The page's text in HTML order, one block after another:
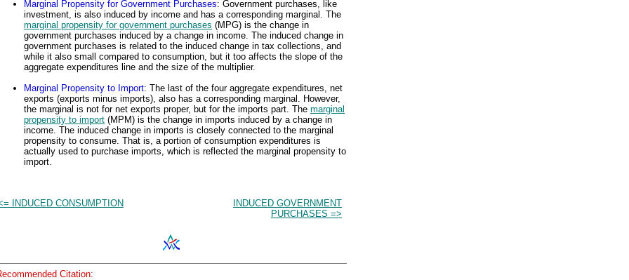
Marginal Propensity for Government Purchases: Government purchases, like
investment, is also induced by income and has a corresponding marginal. The
marginal propensity for government purchases (MPG) is the change in
government purchases induced by a change in income. The induced change in
government purchases is related to the induced change in tax collections, and
while it also small compared to consumption, but it too affects the slope of the
aggregate expenditures line and the size of the multiplier.
Marginal Propensity to Import: The last of the four aggregate expenditures, net
exports (exports minus imports), also has a corresponding marginal. However,
the marginal is not for net exports proper, but for the imports part. The marginal
propensity to import (MPM) is the change in imports induced by a change in
income. The induced change in imports is closely connected to the marginal
propensity to consume. That is, a portion of consumption expenditures is
actually used to purchase imports, which is reflected the marginal propensity to
import.
INDUCED CONSUMPTION
INDUCED GOVERNMENT
PURCHASES =>
Citation: